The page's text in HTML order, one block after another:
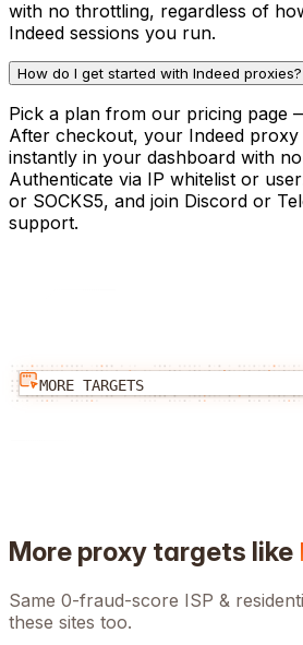
with no throttling, regardless of
Indeed sessions you run.
How do I get started with Indeed proxies?
Pick a plan from our pricing page
After checkout, your Indeed proxy
instantly in your dashboard with
Authenticate via IP whitelist or
or SOCKS5, and join Discord or
support.
MORE TARGETS
More proxy targets like
Same 0-fraud-score ISP &
these sites too.